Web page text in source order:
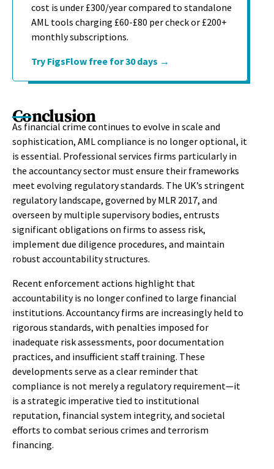
cost is under £300/year compared to standalone
AML tools charging £60-£80 per check or £200+
monthly subscriptions.
Try FigsFlow free for 30 days →
Conclusion
As financial crime continues to evolve in scale and
sophistication, AML compliance is no longer optional, it
is essential. Professional services firms particularly in
the accountancy sector must ensure their frameworks
meet evolving regulatory standards. The UK’s stringent
regulatory landscape, governed by MLR 2017, and
overseen by multiple supervisory bodies, entrusts
significant obligations on firms to assess risk,
implement due diligence procedures, and maintain
robust accountability structures.
Recent enforcement actions highlight that
accountability is no longer confined to large financial
institutions. Accountancy firms are increasingly held to
rigorous standards, with penalties imposed for
inadequate risk assessments, poor documentation
practices, and insufficient staff training. These
developments serve as a clear reminder that
compliance is not merely a regulatory requirement—it
is a strategic imperative tied to institutional
reputation, financial system integrity, and societal
efforts to combat serious crimes and terrorism
financing.